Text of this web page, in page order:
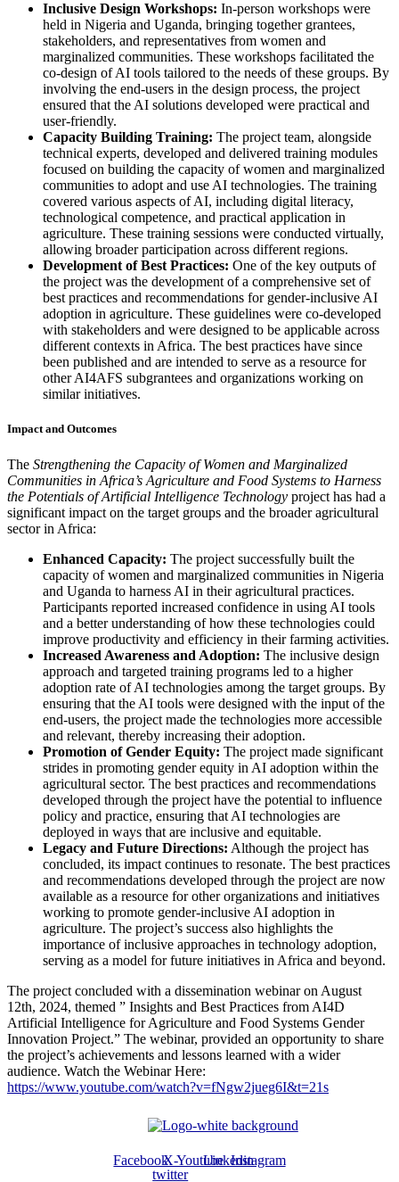
Inclusive Design Workshops: In-person workshops were
held in Nigeria and Uganda, bringing together grantees,
stakeholders, and representatives from women and
marginalized communities. These workshops facilitated the
co-design of AI tools tailored to the needs of these groups. By
involving the end-users in the design process, the project
ensured that the AI solutions developed were practical and
user-friendly.
Capacity Building Training: The project team, alongside
technical experts, developed and delivered training modules
focused on building the capacity of women and marginalized
communities to adopt and use AI technologies. The training
covered various aspects of AI, including digital literacy,
technological competence, and practical application in
agriculture. These training sessions were conducted virtually,
allowing broader participation across different regions.
Development of Best Practices: One of the key outputs of
the project was the development of a comprehensive set of
best practices and recommendations for gender-inclusive AI
adoption in agriculture. These guidelines were co-developed
with stakeholders and were designed to be applicable across
different contexts in Africa. The best practices have since
been published and are intended to serve as a resource for
other AI4AFS subgrantees and organizations working on
similar initiatives.
Impact and Outcomes
The Strengthening the Capacity of Women and Marginalized
Communities in Africa’s Agriculture and Food Systems to Harness
the Potentials of Artificial Intelligence Technology project has had a
significant impact on the target groups and the broader agricultural
sector in Africa:
Enhanced Capacity: The project successfully built the
capacity of women and marginalized communities in Nigeria
and Uganda to harness AI in their agricultural practices.
Participants reported increased confidence in using AI tools
and a better understanding of how these technologies could
improve productivity and efficiency in their farming activities.
Increased Awareness and Adoption: The inclusive design
approach and targeted training programs led to a higher
adoption rate of AI technologies among the target groups. By
ensuring that the AI tools were designed with the input of the
end-users, the project made the technologies more accessible
and relevant, thereby increasing their adoption.
Promotion of Gender Equity: The project made significant
strides in promoting gender equity in AI adoption within the
agricultural sector. The best practices and recommendations
developed through the project have the potential to influence
policy and practice, ensuring that AI technologies are
deployed in ways that are inclusive and equitable.
Legacy and Future Directions: Although the project has
concluded, its impact continues to resonate. The best practices
and recommendations developed through the project are now
available as a resource for other organizations and initiatives
working to promote gender-inclusive AI adoption in
agriculture. The project’s success also highlights the
importance of inclusive approaches in technology adoption,
serving as a model for future initiatives in Africa and beyond.
The project concluded with a dissemination webinar on August
12th, 2024, themed ” Insights and Best Practices from AI4D
Artificial Intelligence for Agriculture and Food Systems Gender
Innovation Project.” The webinar, provided an opportunity to share
the project’s achievements and lessons learned with a wider
audience. Watch the Webinar Here:
https://www.youtube.com/watch?v=fNgw2jueg6I&t=21s
FacebookX-
twitter
YoutubeLinkedinInstagram